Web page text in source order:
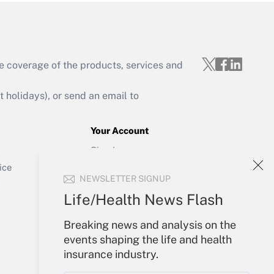
NEWSLETTER SIGNUP
Life/Health News Flash
Breaking news and analysis on the
events shaping the life and health
insurance industry.
Get Answer
of the products, services and
holidays), or send an email to
Your Account
Sign In
Forgot Password
My Newsletters